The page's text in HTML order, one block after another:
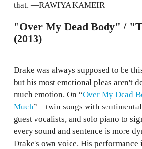
that. —RAWIYA KAMEIR
"Over My Dead Body" /
(2013)
Drake was always supposed to be
but his most emotional pleas aren't
much emotion. On “Over My Dead
Much”—twin songs with
guest vocalists, and solo piano to
every sound and sentence is more
Drake's own voice. His performance